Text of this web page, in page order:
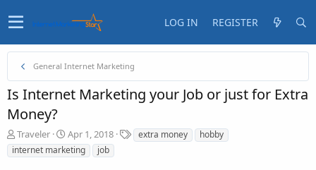
LOG IN REGISTER
General Internet Marketing
Is Internet Marketing your Job or just for Extra
Money?
T
h
r
Traveler
S
t
a
Apr 1, 2018
T
a
extra money
hobby
internet marketing
job